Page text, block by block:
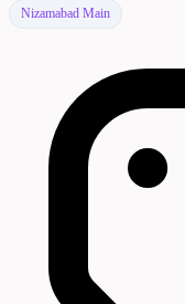
Nizamabad Main